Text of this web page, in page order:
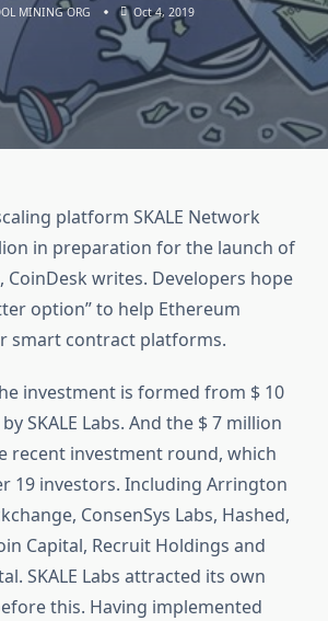
MINING ORG Oct 4, 2019
platform SKALE Network
in preparation for the launch of
writes. Developers hope
option” to help Ethereum
smart contract platforms.
investment is formed from $ 10
SKALE Labs. And the $ 7 million
recent investment round, which
19 investors. Including Arrington
ConsenSys Labs, Hashed,
Capital, Recruit Holdings and
SKALE Labs attracted its own
this. Having implemented